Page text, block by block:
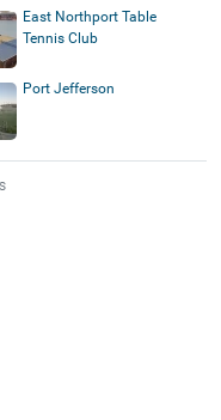
East Northport Table
Tennis Club
Port Jefferson